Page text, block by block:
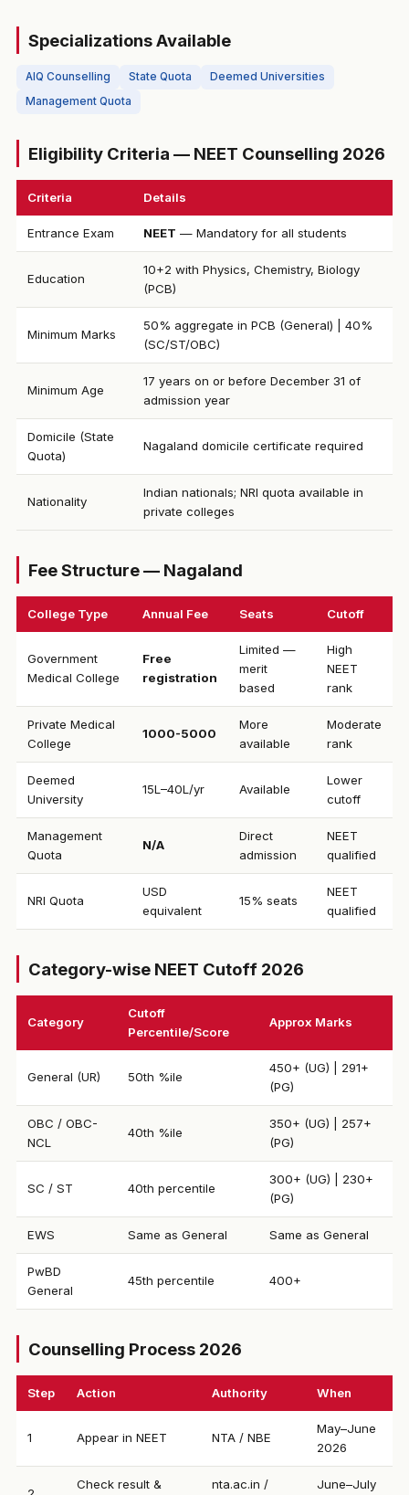
Specializations Available
AIQ Counselling State Quota
Deemed Universities
Management Quota
Eligibility Criteria — NEET Counselling 2026
Criteria Details
Entrance Exam NEET — Mandatory for all students
Education
10+2 with Physics, Chemistry, Biology
(PCB)
Minimum Marks
50% aggregate in PCB (General) | 40%
(SC/ST/OBC)
Minimum Age
17 years on or before December 31 of
admission year
Domicile (State
Quota)
Nagaland domicile certificate required
Nationality
Indian nationals; NRI quota available in
private colleges
Fee Structure — Nagaland
College Type Annual Fee Seats Cutoff
Government
Medical College
Free
registration
Limited —
merit
based
High
NEET
rank
Private Medical
College
₹1000-5000
More
available
Moderate
rank
Deemed
University
₹15L–40L/yr Available
Lower
cutoff
Management
Quota
N/A
Direct
admission
NEET
qualified
NRI Quota
USD
equivalent
15% seats
NEET
qualified
Category-wise NEET Cutoff 2026
Category
Cutoff
Percentile/Score
Approx Marks
General (UR) 50th %ile
450+ (UG) | 291+
(PG)
OBC / OBC-
NCL
40th %ile
350+ (UG) | 257+
(PG)
SC / ST 40th percentile
300+ (UG) | 230+
(PG)
EWS Same as General Same as General
PwBD
General
45th percentile 400+
Counselling Process 2026
Step Action Authority When
1 Appear in NEET NTA / NBE
May–June
2026
Check result & nta.ac.in / June–July